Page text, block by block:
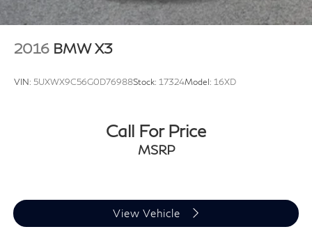
2016 BMW X3
VIN: 5UXWX9C56G0D76988Stock: 17324Model: 16XD
Call For Price
MSRP
View Vehicle